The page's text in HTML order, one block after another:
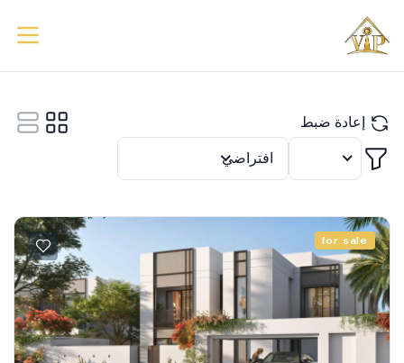
إعادة ضبط
تصفية
12 افتراضي
for sale